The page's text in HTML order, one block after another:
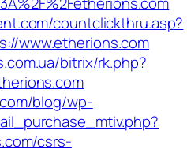
countclickthru.asp?
www.etherions.com
bitrix/rk.php?
blog/wp-
csrs-